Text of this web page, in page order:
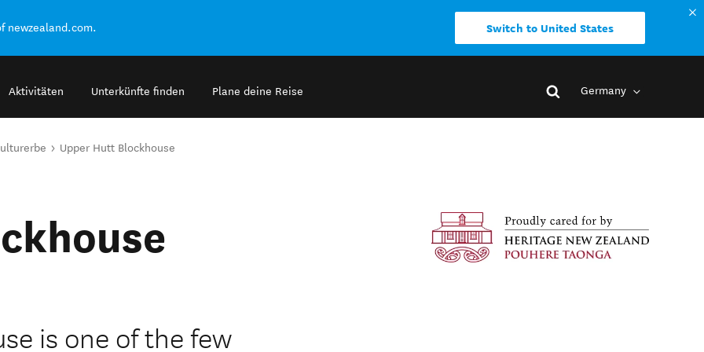
newzealand.com. Switch to United States
Aktivitäten Unterkünfte finden Plane deine Reise Germany
Upper Hutt Blockhouse
is one of the few